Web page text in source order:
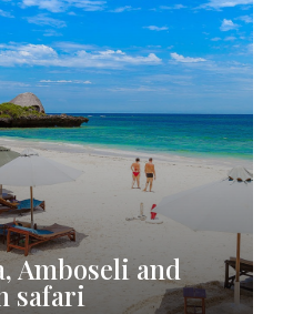
Amboseli and
safari